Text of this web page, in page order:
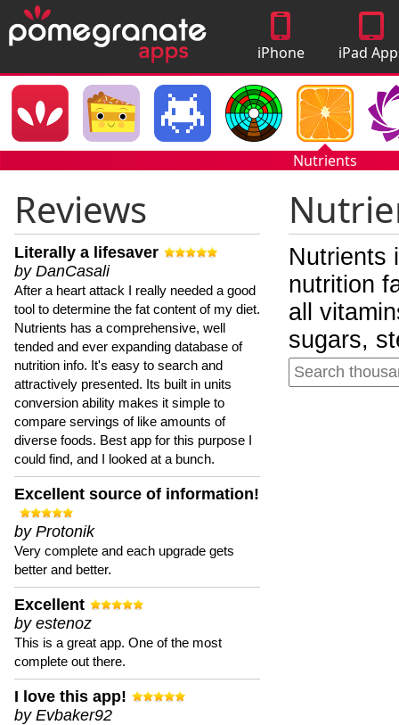
iPhone
Apps
iPad
Nutrients
Reviews
Literally a lifesaver
by DanCasali
After a heart attack I really needed a good
tool to determine the fat content of my diet.
Nutrients has a comprehensive, well
tended and ever expanding database of
nutrition info. It's easy to search and
attractively presented. Its built in units
conversion ability makes it simple to
compare servings of like amounts of
diverse foods. Best app for this purpose I
could find, and I looked at a bunch.
Excellent source of information!
by Protonik
Very complete and each upgrade gets
better and better.
Excellent
by estenoz
This is a great app. One of the most
complete out there.
I love this app!
by Evbaker92
Nutrients
nutrition
all
sugars,